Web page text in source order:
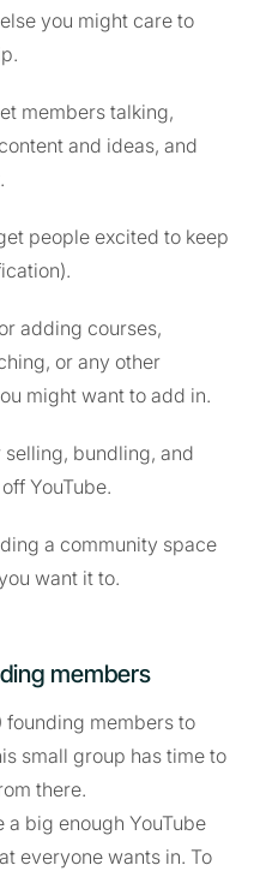
you might care to
members talking,
and ideas, and
people excited to keep
adding courses,
or any other
might want to add in.
selling, bundling, and
YouTube.
a community space
want it to.
members
founding members to
small group has time to
there.
big enough YouTube
everyone wants in. To